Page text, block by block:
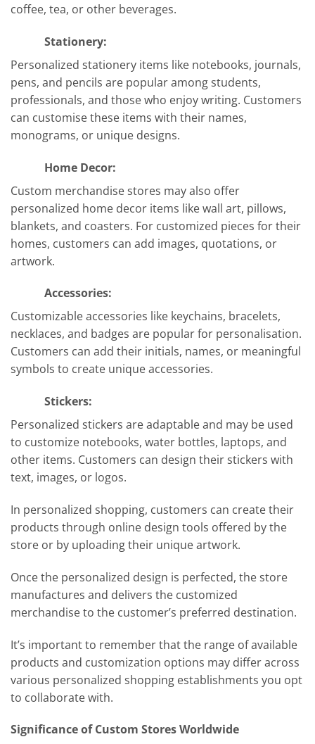
coffee, tea, or other beverages.
Stationery:
Personalized stationery items like notebooks, journals,
pens, and pencils are popular among students,
professionals, and those who enjoy writing. Customers
can customise these items with their names,
monograms, or unique designs.
Home Decor:
Custom merchandise stores may also offer
personalized home decor items like wall art, pillows,
blankets, and coasters. For customized pieces for their
homes, customers can add images, quotations, or
artwork.
Accessories:
Customizable accessories like keychains, bracelets,
necklaces, and badges are popular for personalisation.
Customers can add their initials, names, or meaningful
symbols to create unique accessories.
Stickers:
Personalized stickers are adaptable and may be used
to customize notebooks, water bottles, laptops, and
other items. Customers can design their stickers with
text, images, or logos.
In personalized shopping, customers can create their
products through online design tools offered by the
store or by uploading their unique artwork.
Once the personalized design is perfected, the store
manufactures and delivers the customized
merchandise to the customer’s preferred destination.
It’s important to remember that the range of available
products and customization options may differ across
various personalized shopping establishments you opt
to collaborate with.
Significance of Custom Stores Worldwide